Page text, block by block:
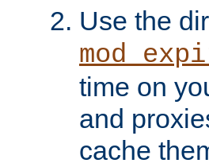
Use the
time on
and
cache